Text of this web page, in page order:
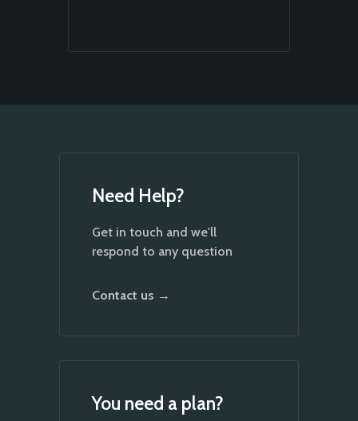
Need Help?
Get in touch and we'll
respond to any question
Contact us →
You need a plan?